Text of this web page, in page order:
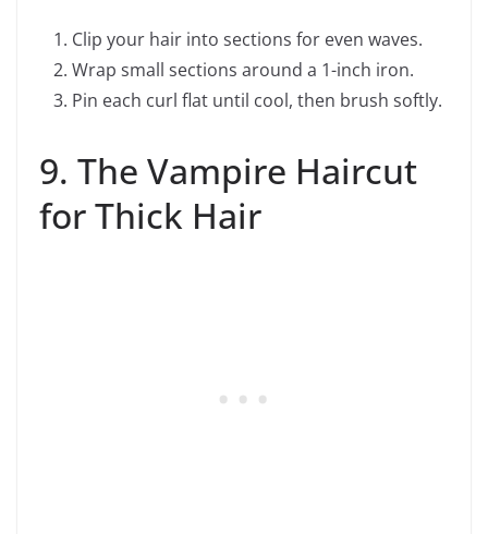
Clip your hair into sections for even waves.
Wrap small sections around a 1-inch iron.
Pin each curl flat until cool, then brush softly.
9. The Vampire Haircut
for Thick Hair